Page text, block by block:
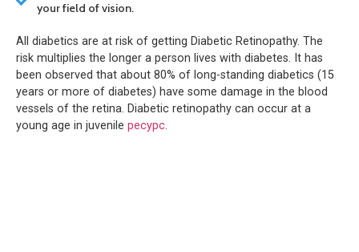
your field of vision.
All diabetics are at risk of getting Diabetic Retinopathy. The
risk multiplies the longer a person lives with diabetes. It has
been observed that about 80% of long-standing diabetics (15
years or more of diabetes) have some damage in the blood
vessels of the retina. Diabetic retinopathy can occur at a
young age in juvenile ресурс.